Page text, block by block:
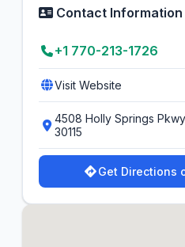
Contact Information
+1 770-213-1726
Visit Website
4508 Holly Springs
30115
Get Directions